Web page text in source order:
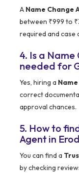
A Name Change
between ₹999 to
required and case
4. Is a Name
needed for
Yes, hiring a
correct
approval chances.
5. How to
Agent in
You can find a
by checking